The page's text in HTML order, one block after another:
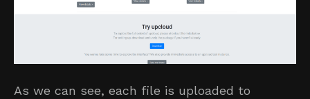
As we can see, each file is uploaded to